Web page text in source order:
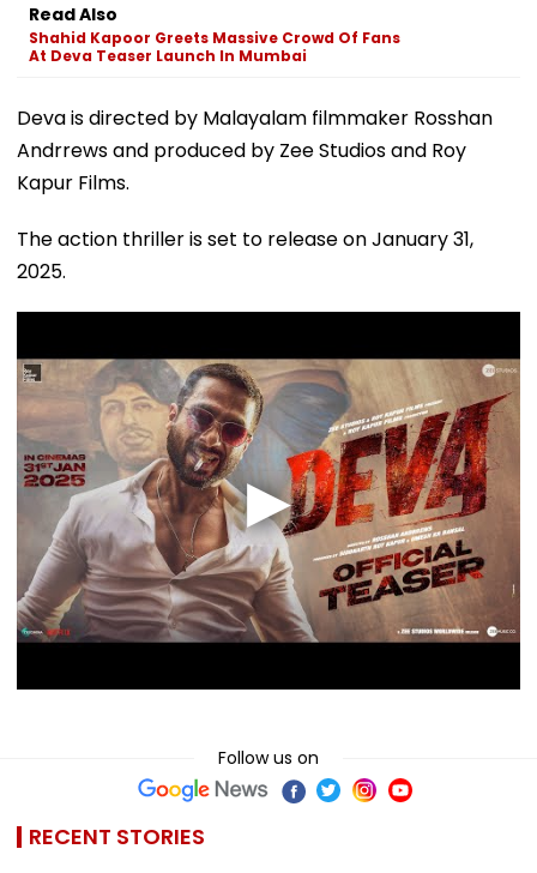
Read Also
Shahid Kapoor Greets Massive Crowd Of Fans
At Deva Teaser Launch In Mumbai
Deva is directed by Malayalam filmmaker Rosshan
Andrrews and produced by Zee Studios and Roy
Kapur Films.
The action thriller is set to release on January 31,
2025.
Follow us on
RECENT STORIES